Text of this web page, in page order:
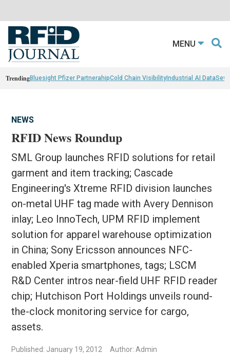
MENU
TrendingBluesight Pfizer PartnerahipCold Chain VisibilityIndustrial AI Data
NEWS
RFID News Roundup
SML Group launches RFID solutions for retail
garment and item tracking; Cascade
Engineering's Xtreme RFID division launches
on-metal UHF tag made with Avery Dennison
inlay; Leo InnoTech, UPM RFID implement
solution for apparel warehouse optimization
in China; Sony Ericsson announces NFC-
enabled Xperia smartphones, tags; LSCM
R&D Center intros near-field UHF RFID reader
chip; Hutchison Port Holdings unveils round-
the-clock monitoring service for cargo,
assets.
Published: January 19, 2012 Author: Admin